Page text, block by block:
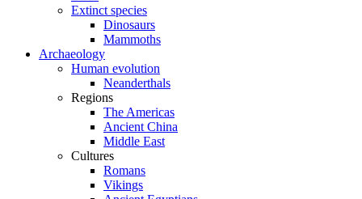
Extinct species
Dinosaurs
Mammoths
Archaeology
Human evolution
Neanderthals
Regions
The Americas
Ancient China
Middle East
Cultures
Romans
Vikings